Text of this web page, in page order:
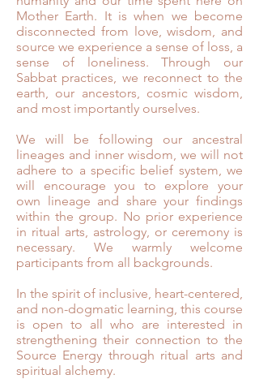
Mother Earth. It is when we become
disconnected from love, wisdom, and
source we experience a sense of loss, a
sense of loneliness. Through our
Sabbat practices, we reconnect to the
earth, our ancestors, cosmic wisdom,
and most importantly ourselves.
We will be following our ancestral
lineages and inner wisdom, we will not
adhere to a specific belief system, we
will encourage you to explore your
own lineage and share your findings
within the group. No prior experience
in ritual arts, astrology, or ceremony is
necessary. We warmly welcome
participants from all backgrounds. ⁣
In the spirit of inclusive, heart-centered,
and non-dogmatic learning, this course
is open to all who are interested in
strengthening their connection to the
Source Energy through ritual arts and
spiritual alchemy. ⁣